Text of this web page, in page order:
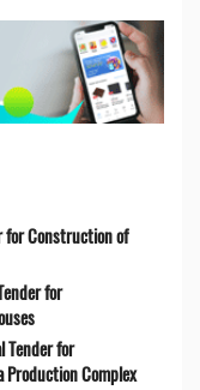
for Construction of
for
Tender for
Complex